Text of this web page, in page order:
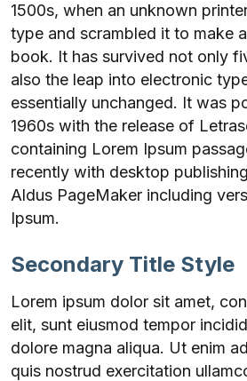
1500s, when an unknown
type and scrambled it to make
book. It has survived not only
also the leap into electronic
essentially unchanged. It was
1960s with the release of
containing Lorem Ipsum
recently with desktop
Aldus PageMaker including
Ipsum.
Secondary Title Style
Lorem ipsum dolor sit amet,
elit, sunt eiusmod tempor
dolore magna aliqua. Ut enim
quis nostrud exercitation